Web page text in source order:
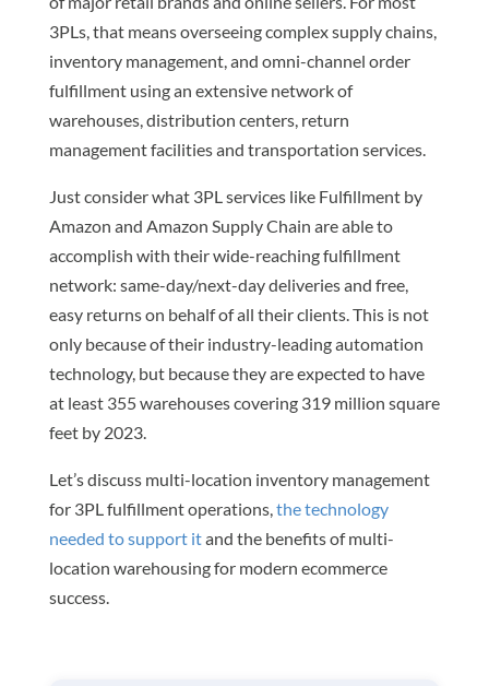
3PLs, that means overseeing complex supply chains,
inventory management, and omni-channel order
fulfillment using an extensive network of
warehouses, distribution centers, return
management facilities and transportation services.
Just consider what 3PL services like Fulfillment by
Amazon and Amazon Supply Chain are able to
accomplish with their wide-reaching fulfillment
network: same-day/next-day deliveries and free,
easy returns on behalf of all their clients. This is not
only because of their industry-leading automation
technology, but because they are expected to have
at least 355 warehouses covering 319 million square
feet by 2023.
Let’s discuss multi-location inventory management
for 3PL fulfillment operations,the technology
needed to support itand the benefits of multi-
location warehousing for modern ecommerce
success.